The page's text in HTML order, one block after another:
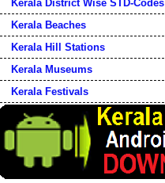
Kerala District Wise STD-Codes
Kerala Beaches
Kerala Hill Stations
Kerala Museums
Kerala Festivals